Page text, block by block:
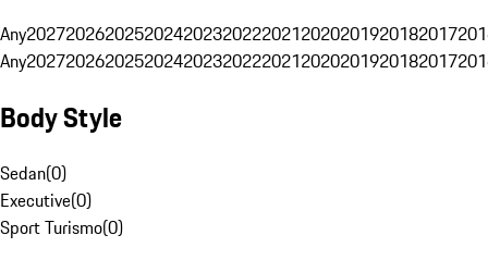
Any20272026202520242023202220212020201920182017
Any20272026202520242023202220212020201920182017
Body Style
Sedan(0)
Executive(0)
Sport Turismo(0)